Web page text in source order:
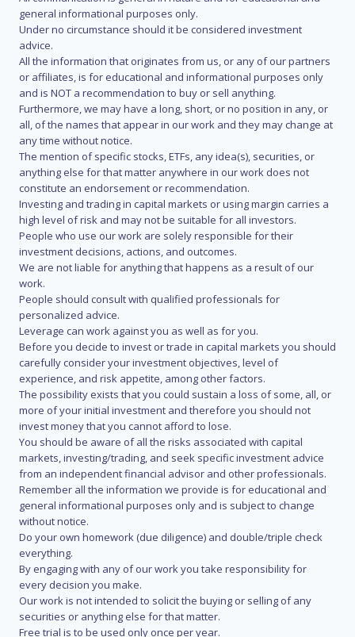
general informational purposes only.
Under no circumstance should it be considered investment
advice.
All the information that originates from us, or any of our partners
or affiliates, is for educational and informational purposes only
and is NOT a recommendation to buy or sell anything.
Furthermore, we may have a long, short, or no position in any, or
all, of the names that appear in our work and they may change at
any time without notice.
The mention of specific stocks, ETFs, any idea(s), securities, or
anything else for that matter anywhere in our work does not
constitute an endorsement or recommendation.
Investing and trading in capital markets or using margin carries a
high level of risk and may not be suitable for all investors.
People who use our work are solely responsible for their
investment decisions, actions, and outcomes.
We are not liable for anything that happens as a result of our
work.
People should consult with qualified professionals for
personalized advice.
Leverage can work against you as well as for you.
Before you decide to invest or trade in capital markets you should
carefully consider your investment objectives, level of
experience, and risk appetite, among other factors.
The possibility exists that you could sustain a loss of some, all, or
more of your initial investment and therefore you should not
invest money that you cannot afford to lose.
You should be aware of all the risks associated with capital
markets, investing/trading, and seek specific investment advice
from an independent financial advisor and other professionals.
Remember all the information we provide is for educational and
general informational purposes only and is subject to change
without notice.
Do your own homework (due diligence) and double/triple check
everything.
By engaging with any of our work you take responsibility for
every decision you make.
Our work is not intended to solicit the buying or selling of any
securities or anything else for that matter.
Free trial is to be used only once per year.